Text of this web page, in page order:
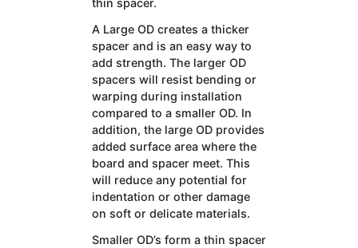
A Large OD creates a thicker
spacer and is an easy way to
add strength. The larger OD
spacers will resist bending or
warping during installation
compared to a smaller OD. In
addition, the large OD provides
added surface area where the
board and spacer meet. This
will reduce any potential for
indentation or other damage
on soft or delicate materials.
Smaller OD’s form a thin spacer